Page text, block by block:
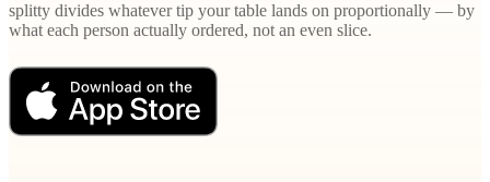
splitty divides whatever tip your table lands on proportionally — by
what each person actually ordered, not an even slice.